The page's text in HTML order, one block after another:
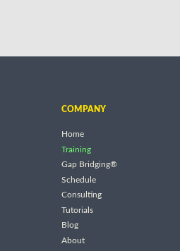
COMPANY
Home
Training
Gap Bridging®
Schedule
Consulting
Tutorials
Blog
About